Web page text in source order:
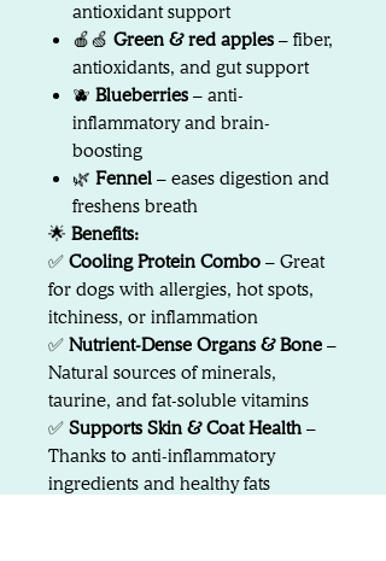
antioxidant support
🍎🍏 Green & red apples – fiber,
antioxidants, and gut support
🫐 Blueberries – anti-
inflammatory and brain-
boosting
🌿 Fennel – eases digestion and
freshens breath
🌟 Benefits:
✅ Cooling Protein Combo – Great
for dogs with allergies, hot spots,
itchiness, or inflammation
✅ Nutrient-Dense Organs & Bone –
Natural sources of minerals,
taurine, and fat-soluble vitamins
✅ Supports Skin & Coat Health –
Thanks to anti-inflammatory
ingredients and healthy fats